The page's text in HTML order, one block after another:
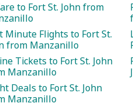
to Fort St. John from
Minute Flights to Fort St.
from Manzanillo
Tickets to Fort St. John
Manzanillo
Deals to Fort St. John
Manzanillo